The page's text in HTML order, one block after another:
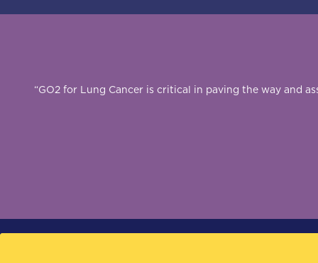
“GO2 for Lung Cancer is critical in paving the way and